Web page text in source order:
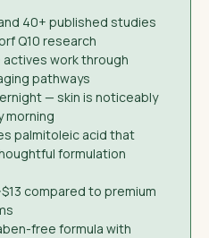
40+ published studies
Q10 research
actives work through
pathways
— skin is noticeably
morning
palmitoleic acid that
formulation
compared to premium
free formula with